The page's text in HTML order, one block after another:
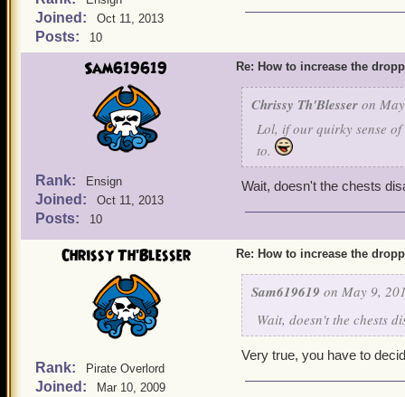
Joined: Oct 11, 2013
Posts: 10
Sam619619
Rank: Ensign
Joined: Oct 11, 2013
Posts: 10
Re: How to increase the
Chrissy Th'Blesser on
Lol, if our quirky sense
to.
Wait, doesn't the chests
Chrissy Th'Blesser
Rank: Pirate Overlord
Joined: Mar 10, 2009
Re: How to increase the
Sam619619 on May 9,
Wait, doesn't the chests
Very true, you have to